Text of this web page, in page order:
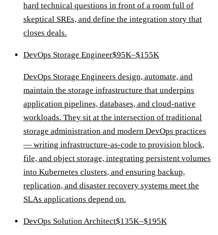
hard technical questions in front of a room full of
skeptical SREs, and define the integration story that
closes deals.
DevOps Storage Engineer$95K–$155K
DevOps Storage Engineers design, automate, and
maintain the storage infrastructure that underpins
application pipelines, databases, and cloud-native
workloads. They sit at the intersection of traditional
storage administration and modern DevOps practices
— writing infrastructure-as-code to provision block,
file, and object storage, integrating persistent volumes
into Kubernetes clusters, and ensuring backup,
replication, and disaster recovery systems meet the
SLAs applications depend on.
DevOps Solution Architect$135K–$195K